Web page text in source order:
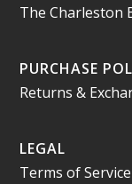
The Charleston
PURCHASE
Returns &
LEGAL
Terms of Service